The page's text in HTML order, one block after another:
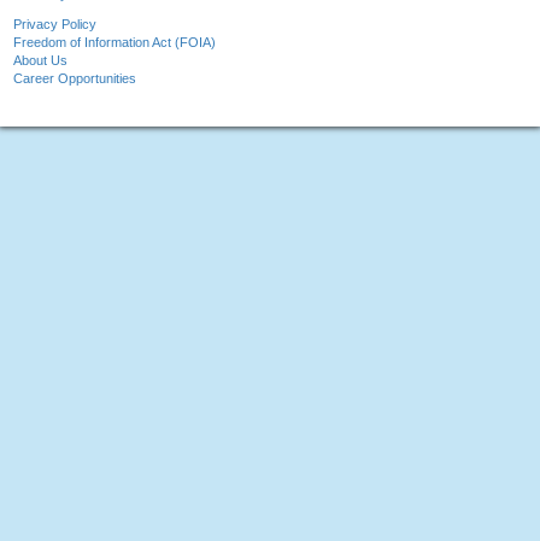
Privacy Policy
Freedom of Information Act (FOIA)
About Us
Career Opportunities